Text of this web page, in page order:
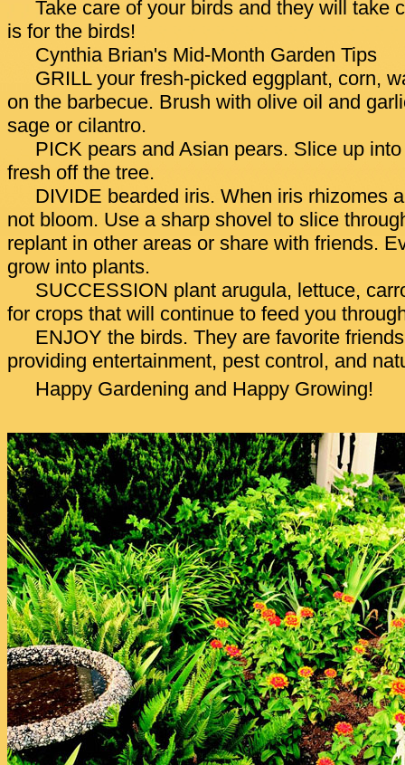
Take care of your birds and they will take
is for the birds!
Cynthia Brian's Mid-Month Garden Tips
GRILL your fresh-picked eggplant, corn,
on the barbecue. Brush with olive oil and
sage or cilantro.
PICK pears and Asian pears. Slice up
fresh off the tree.
DIVIDE bearded iris. When iris rhizomes
not bloom. Use a sharp shovel to slice
replant in other areas or share with friends.
grow into plants.
SUCCESSION plant arugula, lettuce,
for crops that will continue to feed you
ENJOY the birds. They are favorite
providing entertainment, pest control, and
Happy Gardening and Happy Growing!